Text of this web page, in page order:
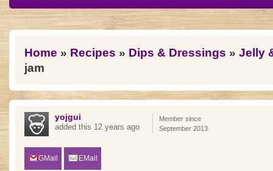
You are here
Home » Recipes » Dips & Dressings » Jelly
jam
yojgui
added this 12 years ago
Member since
September 2013
GMail EMail